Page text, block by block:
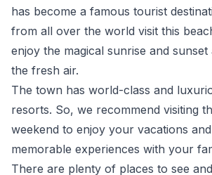
has become a famous tourist
from all over the world visit this
enjoy the magical sunrise and
the fresh air.
The town has world-class and
resorts. So, we recommend visiting
weekend to enjoy your vacations
memorable experiences with your
There are plenty of places to see